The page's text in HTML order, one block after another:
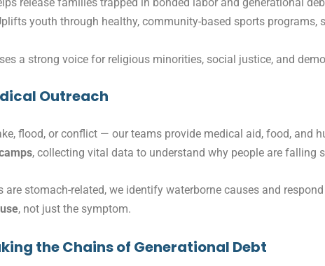
youth through healthy, community-based sports
a strong voice for religious minorities, social justice, and
Outreach
flood, or conflict — our teams provide medical aid, food, and
, collecting vital data to understand why people are falling
stomach-related, we identify waterborne causes and
, not just the symptom.
the Chains of Generational Debt